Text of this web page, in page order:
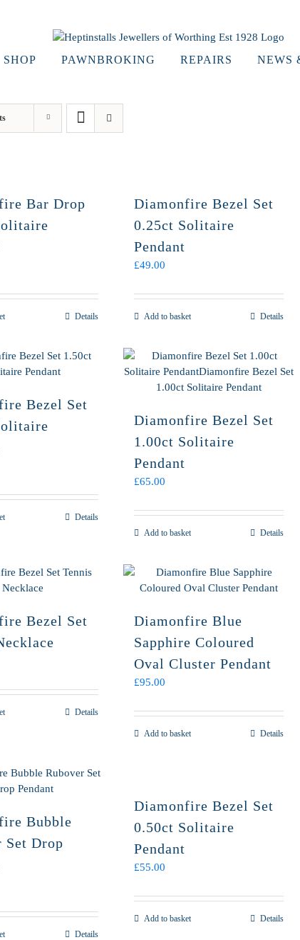
SHOP PAWNBROKING REPAIRS NEWS
Bar Drop
Details
Diamonfire Bezel Set
0.25ct Solitaire
Pendant
£49.00
Add to basket Details
Bezel Set
Details
Diamonfire Bezel Set
1.00ct Solitaire
Pendant
£65.00
Add to basket Details
Bezel Set
Details
Diamonfire Blue
Sapphire Coloured
Oval Cluster Pendant
£95.00
Add to basket Details
Bubble
Set Drop
Details
Diamonfire Bezel Set
0.50ct Solitaire
Pendant
£55.00
Add to basket Details